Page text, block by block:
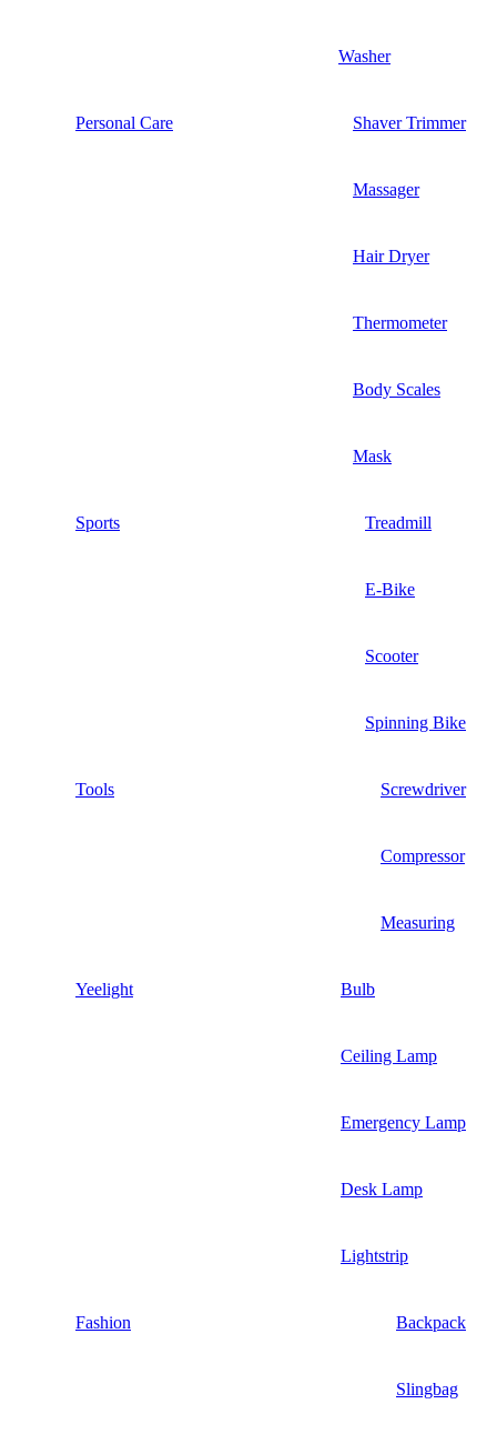
Washer
Personal Care Shaver Trimmer
Massager
Hair Dryer
Thermometer
Body Scales
Mask
Sports Treadmill
E-Bike
Scooter
Spinning Bike
Tools Screwdriver
Compressor
Measuring
Yeelight Bulb
Ceiling Lamp
Emergency Lamp
Desk Lamp
Lightstrip
Fashion Backpack
Slingbag